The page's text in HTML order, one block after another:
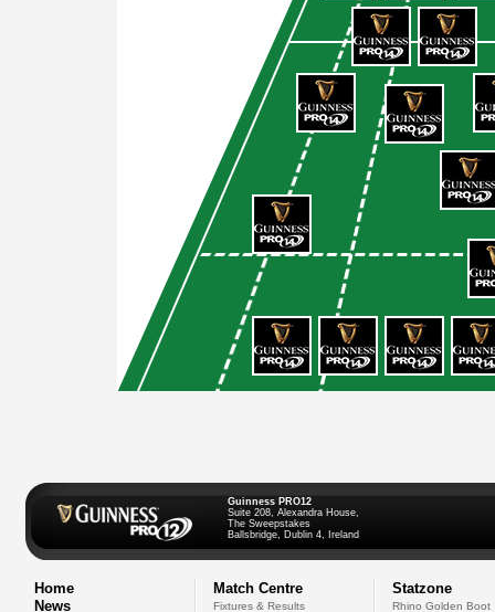
Guinness PRO12
Suite 208, Alexandra House,
The Sweepstakes
Ballsbridge, Dublin 4, Ireland
Home
News
Match Centre
Fixtures & Results
Statzone
Rhino Golden Boot